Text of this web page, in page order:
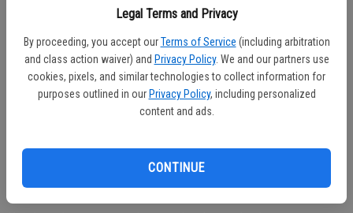
Legal Terms and Privacy
By proceeding, you accept our Terms of Service (including arbitration
and class action waiver) and Privacy Policy. We and our partners use
cookies, pixels, and similar technologies to collect information for
purposes outlined in our Privacy Policy, including personalized
content and ads.
CONTINUE
What Is Happiness?
4th grade